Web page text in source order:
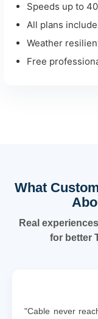
Speeds up to
All plans
Weather
Free
What
Real
for better
"Cable never